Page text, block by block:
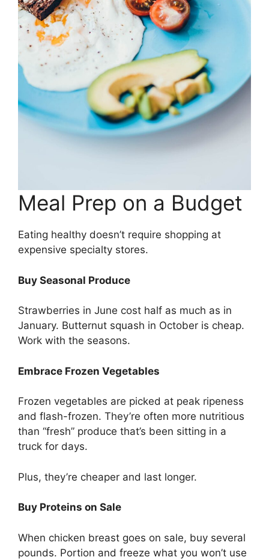
Meal Prep on a Budget
Eating healthy doesn’t require shopping at
expensive specialty stores.
Buy Seasonal Produce
Strawberries in June cost half as much as in
January. Butternut squash in October is cheap.
Work with the seasons.
Embrace Frozen Vegetables
Frozen vegetables are picked at peak ripeness
and flash-frozen. They’re often more nutritious
than “fresh” produce that’s been sitting in a
truck for days.
Plus, they’re cheaper and last longer.
Buy Proteins on Sale
When chicken breast goes on sale, buy several
pounds. Portion and freeze what you won’t use